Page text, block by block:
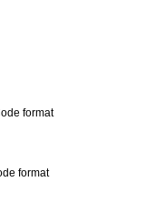
format
format